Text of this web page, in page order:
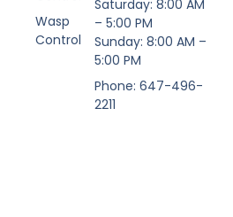
Wasp
Control
Saturday: 8:00 AM
– 5:00 PM
Sunday: 8:00 AM –
5:00 PM
Phone: 647-496-
2211